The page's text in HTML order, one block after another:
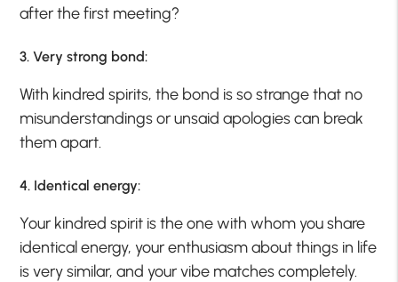
after the first meeting?
3. Very strong bond:
With kindred spirits, the bond is so strange that no
misunderstandings or unsaid apologies can break
them apart.
4. Identical energy:
Your kindred spirit is the one with whom you share
identical energy, your enthusiasm about things in life
is very similar, and your vibe matches completely.